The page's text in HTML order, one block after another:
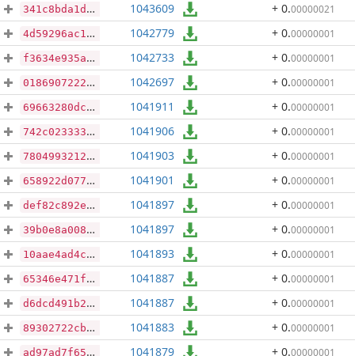
341c8bda1de4ffeecbd3653ed39592bd42433268df4ca4288097beeb92a7deb2 1043609 + 0.00000021
4d59296ac1b16756be75afd4858a62033b37af1c51c36fe0bbc70f547ac69a1c 1042779 + 0.00000001
f3634e935a729a0e92404a8f88022a15e051d073e41d1741aa6d3313d945845d 1042733 + 0.00000001
0186907222b962d56146ed26a6fed5d2cc99277129ed26cab6d640454ad2fcfd 1042697 + 0.00000001
69663280dcf359147b48cb2200b637100dfa86826cfdac5b1f21d02eb97b974b 1041911 + 0.00000001
742c023333e0f4f082f9b6689e78db95baf385f427973077e9c0310653f603b5 1041906 + 0.00000001
7804993212888ff42ce3ecbdb672da899cd4acf12715e10df7d3e8ba2df32c03 1041903 + 0.00000001
658922d0771020480dbe1345e4b52256c4fad1bbac63ae9c7bff98224fe63d44 1041901 + 0.00000001
def82c892ed870e308a4f3e7deeff73004eafb48aaca9cd27ca706c11b84d48d 1041897 + 0.00000001
39b0e8a00810d86994cece81e1fbc5fdaf986b8970fca163322aa359966eb8ee 1041897 + 0.00000001
10aae4ad4c4d394498756f6a02e5039a899cd7ed9e02bc522dcd5dfba4d3e211 1041893 + 0.00000001
65346e471fa2cdd03c255a6d2ec4ba5e93de8ddd05fb3dd62d5512fc3820a490 1041887 + 0.00000001
d6dcd491b29b3efefd63b9bc9f0388ad2f58eba8a135a3b0f473f36b65b43618 1041887 + 0.00000001
89302722cb7415623e81c8cdd09d99f7823cb453344584a7ffebc72cc06d006d 1041883 + 0.00000001
ad97ad7f65ebcea7254a13eaf39a4444786ad00b1d3d075dc593ea606f2fb318 1041879 + 0.00000001